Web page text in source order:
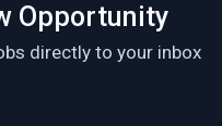
Opportunity
directly to your inbox